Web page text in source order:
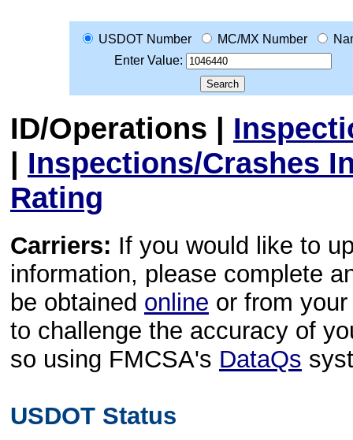
USDOT Number MC/MX Number
Enter Value:
ID/Operations |
| Inspections/Crashes
Rating
Carriers: If you would like to
information, please complete
be obtained online or from
to challenge the accuracy of
so using FMCSA's DataQs
USDOT Status